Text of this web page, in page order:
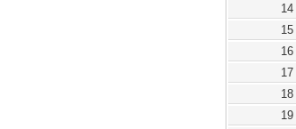
14
15
16
17
18
19